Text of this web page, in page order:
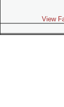
View